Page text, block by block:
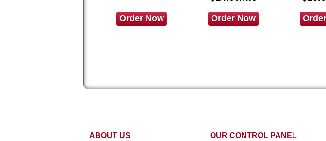
Order Now Order Now
ABOUT US OUR CONTROL PANEL